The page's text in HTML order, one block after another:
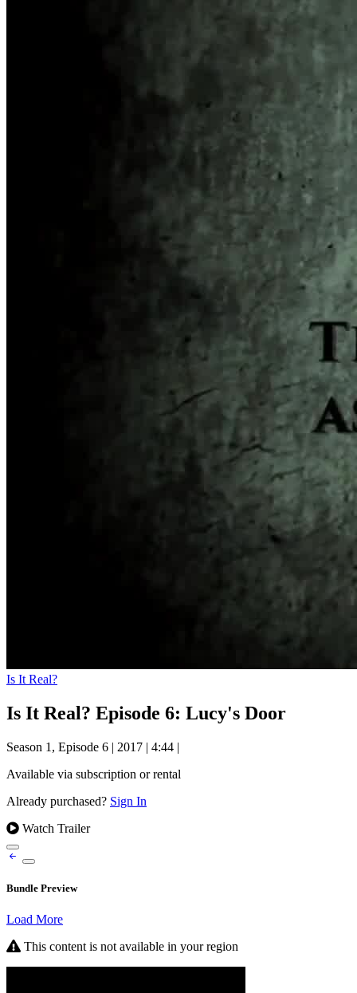
Is It Real?
Is It Real? Episode 6: Lucy's Door
Season 1, Episode 6 | 2017 | 4:44 |
Available via subscription or rental
Already purchased? Sign In
Watch Trailer
Bundle Preview
Load More
This content is not available in your region